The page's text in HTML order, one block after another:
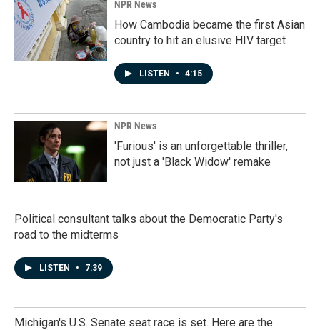
NPR News
How Cambodia became the first Asian
country to hit an elusive HIV target
LISTEN • 4:15
NPR News
'Furious' is an unforgettable thriller,
not just a 'Black Widow' remake
Political consultant talks about the Democratic Party's
road to the midterms
LISTEN • 7:39
Michigan's U.S. Senate seat race is set. Here are the